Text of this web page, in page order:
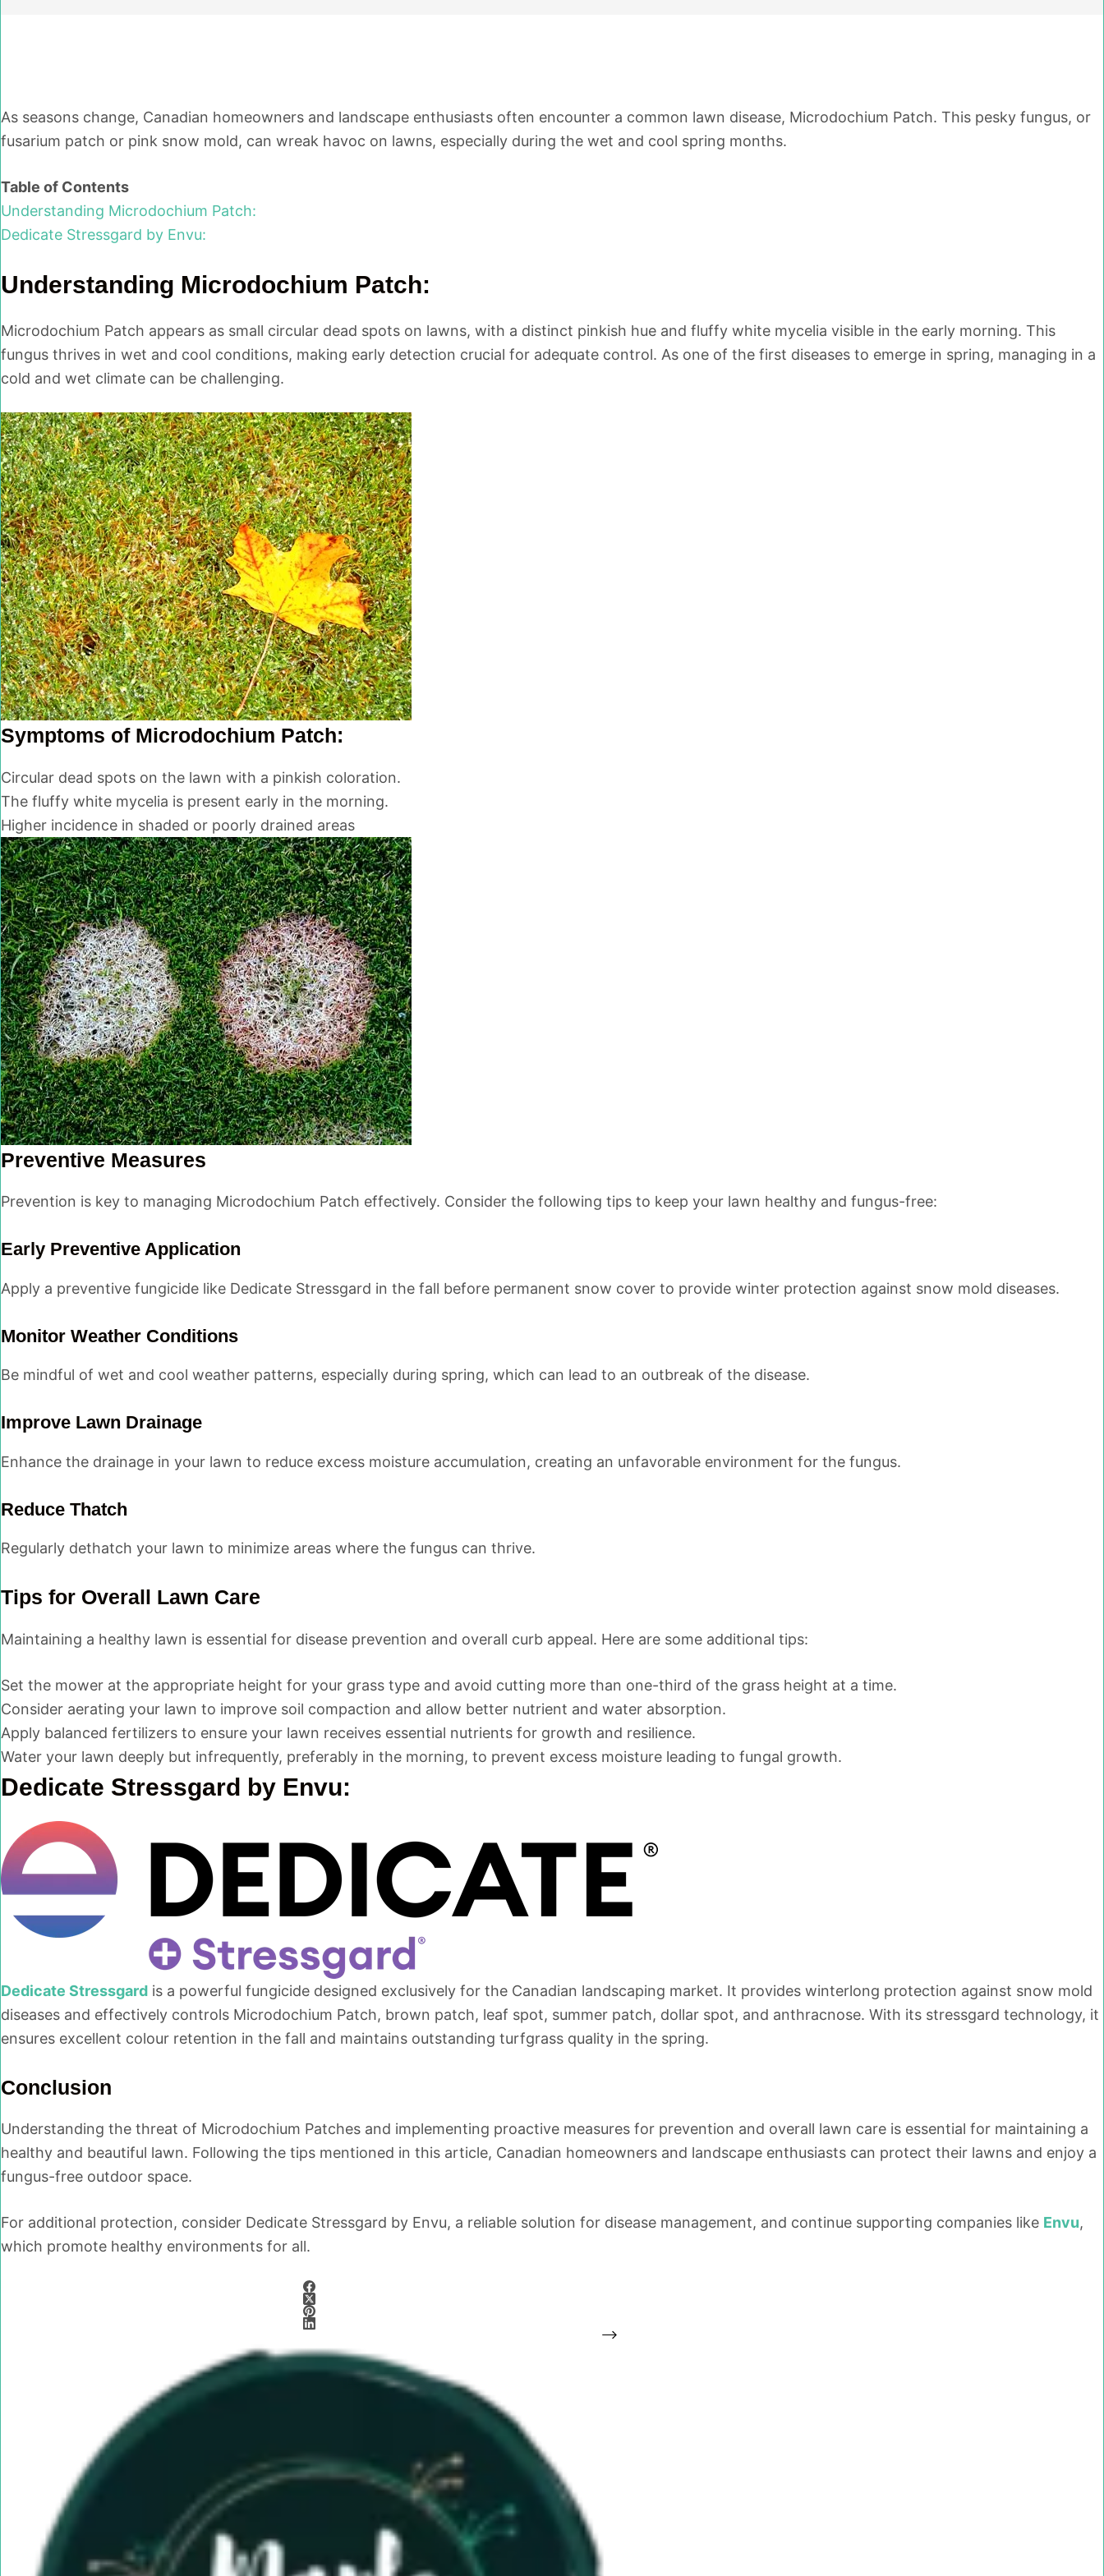
As seasons change, Canadian homeowners and landscape enthusiasts often encounter a common lawn disease, Microdochium Patch. This pesky fungus, or
fusarium patch or pink snow mold, can wreak havoc on lawns, especially during the wet and cool spring months.
Table of Contents
Understanding Microdochium Patch:
Dedicate Stressgard by Envu:
Understanding Microdochium Patch:
Microdochium Patch appears as small circular dead spots on lawns, with a distinct pinkish hue and fluffy white mycelia visible in the early morning. This
fungus thrives in wet and cool conditions, making early detection crucial for adequate control. As one of the first diseases to emerge in spring, managing in a
cold and wet climate can be challenging.
Symptoms of Microdochium Patch:
Circular dead spots on the lawn with a pinkish coloration.
The fluffy white mycelia is present early in the morning.
Higher incidence in shaded or poorly drained areas
Preventive Measures
Prevention is key to managing Microdochium Patch effectively. Consider the following tips to keep your lawn healthy and fungus-free:
Early Preventive Application
Apply a preventive fungicide like Dedicate Stressgard in the fall before permanent snow cover to provide winter protection against snow mold diseases.
Monitor Weather Conditions
Be mindful of wet and cool weather patterns, especially during spring, which can lead to an outbreak of the disease.
Improve Lawn Drainage
Enhance the drainage in your lawn to reduce excess moisture accumulation, creating an unfavorable environment for the fungus.
Reduce Thatch
Regularly dethatch your lawn to minimize areas where the fungus can thrive.
Tips for Overall Lawn Care
Maintaining a healthy lawn is essential for disease prevention and overall curb appeal. Here are some additional tips:
Set the mower at the appropriate height for your grass type and avoid cutting more than one-third of the grass height at a time.
Consider aerating your lawn to improve soil compaction and allow better nutrient and water absorption.
Apply balanced fertilizers to ensure your lawn receives essential nutrients for growth and resilience.
Water your lawn deeply but infrequently, preferably in the morning, to prevent excess moisture leading to fungal growth.
Dedicate Stressgard by Envu:
Dedicate Stressgard is a powerful fungicide designed exclusively for the Canadian landscaping market. It provides winterlong protection against snow mold
diseases and effectively controls Microdochium Patch, brown patch, leaf spot, summer patch, dollar spot, and anthracnose. With its stressgard technology, it
ensures excellent colour retention in the fall and maintains outstanding turfgrass quality in the spring.
Conclusion
Understanding the threat of Microdochium Patches and implementing proactive measures for prevention and overall lawn care is essential for maintaining a
healthy and beautiful lawn. Following the tips mentioned in this article, Canadian homeowners and landscape enthusiasts can protect their lawns and enjoy a
fungus-free outdoor space.
For additional protection, consider Dedicate Stressgard by Envu, a reliable solution for disease management, and continue supporting companies like Envu,
which promote healthy environments for all.